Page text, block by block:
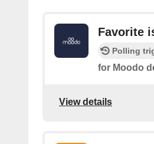
Favorite
Polling
for Moodo
View details